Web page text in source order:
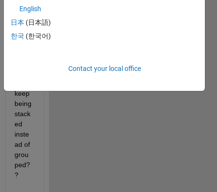
anyb
ody
mayb
keep
being
stack
ed
inste
ad of
grou
ped?
?
English
日本 (日本語)
한국 (한국어)
Contact your local office